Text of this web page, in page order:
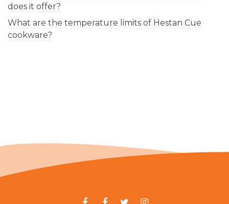
does it offer?
What are the temperature limits of Hestan Cue
cookware?